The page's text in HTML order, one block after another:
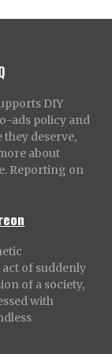
DIY
ads policy and
deserve,
about
Reporting on
of suddenly
of a society,
with